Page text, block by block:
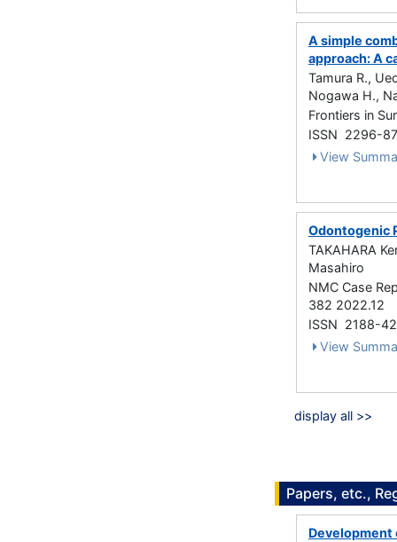
A simple
approach: A
Tamura R.,
Nogawa H.,
Frontiers in
ISSN 2296-
View
Odontogenic
TAKAHARA
Masahiro
NMC Case
382 2022.12
ISSN 2188-
View
display all >>
Papers, etc.,